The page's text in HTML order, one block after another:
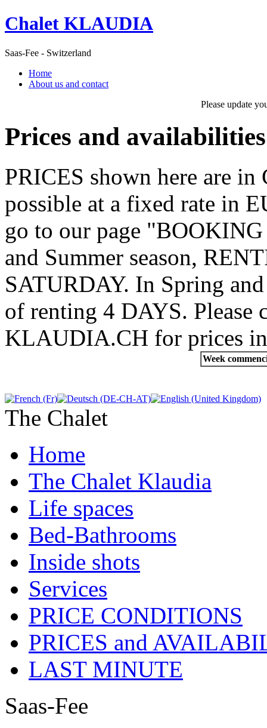
Chalet KLAUDIA
Saas-Fee - Switzerland
Home
About us and contact
Please update
Prices and availabilities
PRICES shown here are in
possible at a fixed rate in
go to our page
and Summer season,
SATURDAY. In Spring
of renting 4 DAYS. Please
KLAUDIA.CH for prices
Week
The Chalet
Home
The Chalet Klaudia
Life spaces
Bed-Bathrooms
Inside shots
Services
PRICE CONDITIONS
PRICES and
LAST MINUTE
Saas-Fee